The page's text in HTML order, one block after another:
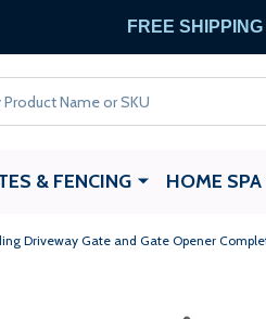
FREE SHIPPING
& FENCING HOME SPA
Driveway Gate and Gate Opener